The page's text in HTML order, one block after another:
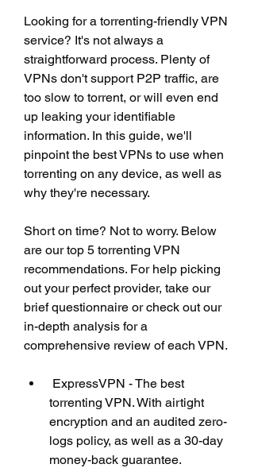
Looking for a torrenting-friendly VPN
service? It's not always a
straightforward process. Plenty of
VPNs don't support P2P traffic, are
too slow to torrent, or will even end
up leaking your identifiable
information. In this guide, we'll
pinpoint the best VPNs to use when
torrenting on any device, as well as
why they're necessary.
Short on time? Not to worry. Below
are our top 5 torrenting VPN
recommendations. For help picking
out your perfect provider, take our
brief questionnaire or check out our
in-depth analysis for a
comprehensive review of each VPN.
torrenting VPN. With airtight
encryption and an audited zero-
logs policy, as well as a 30-day
money-back guarantee.